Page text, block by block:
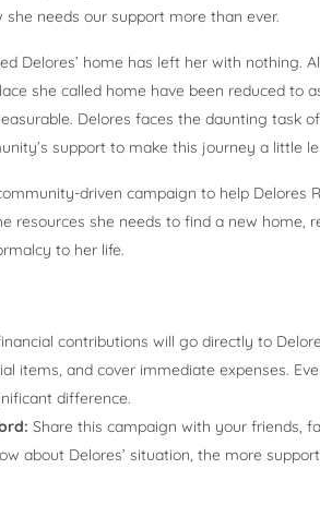
she needs our support more than ever.
Delores’ home has left her with nothing.
she called home have been reduced to
Delores faces the daunting task
support to make this journey a little
driven campaign to help Delores
resources she needs to find a new home,
to her life.
contributions will go directly to
items, and cover immediate expenses.
difference.
Share this campaign with your friends,
about Delores’ situation, the more